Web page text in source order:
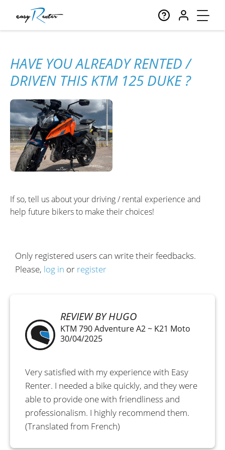
HAVE YOU ALREADY RENTED /
DRIVEN THIS KTM 125 DUKE ?
If so, tell us about your driving / rental experience and
help future bikers to make their choices!
REVIEW BY HUGO
KTM 790 Adventure A2 ~ K21 Moto
30/04/2025
Very satisfied with my experience with Easy
Renter. I needed a bike quickly, and they were
able to provide one with friendliness and
professionalism. I highly recommend them.
(Translated from French)
Only registered users can write their feedbacks.
Please, log in or register